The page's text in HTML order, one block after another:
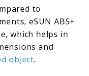
to
eSUN ABS+
which helps in
and
object.